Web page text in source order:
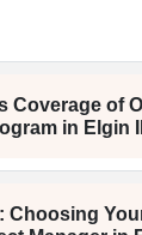
Coverage of
in Elgin
Choosing